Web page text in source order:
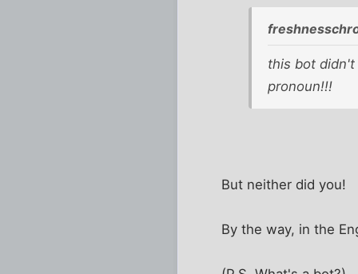
this bot didn't
pronoun!!!
But neither did you!
By the way, in the